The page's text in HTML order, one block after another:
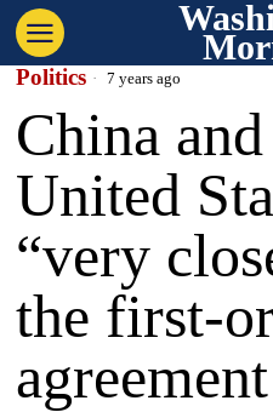
Politics 7 years ago
China
United
“very
the first-
agreement